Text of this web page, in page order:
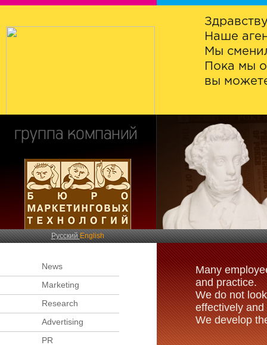
Наше
Мы
Пока мы
вы
РусскийEnglish
News
Marketing
Research
Advertising
PR
Many
and practice.
We do not
effectively
We develop